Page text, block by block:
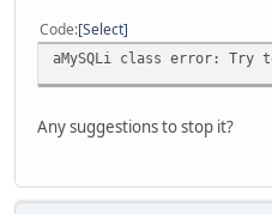
Code Select
aMySQLi class error: Try
Any suggestions to stop it?